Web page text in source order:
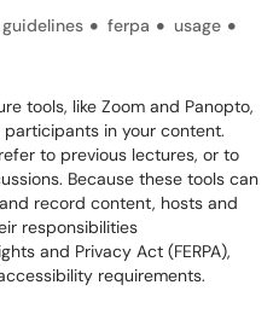
guidelines ferpa
usage
tools, like Zoom and Panopto,
in your content.
to previous lectures, or to
Because these tools can
record content, hosts and
responsibilities
and Privacy Act (FERPA),
requirements.